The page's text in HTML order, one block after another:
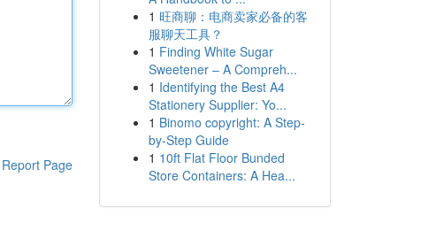
Report Page
1 旺商聊：电商卖家必备的客
服聊天工具？
1 Finding White Sugar
Sweetener – A Compreh...
1 Identifying the Best A4
Stationery Supplier: Yo...
1 Binomo copyright: A Step-
by-Step Guide
1 10ft Flat Floor Bunded
Store Containers: A Hea...